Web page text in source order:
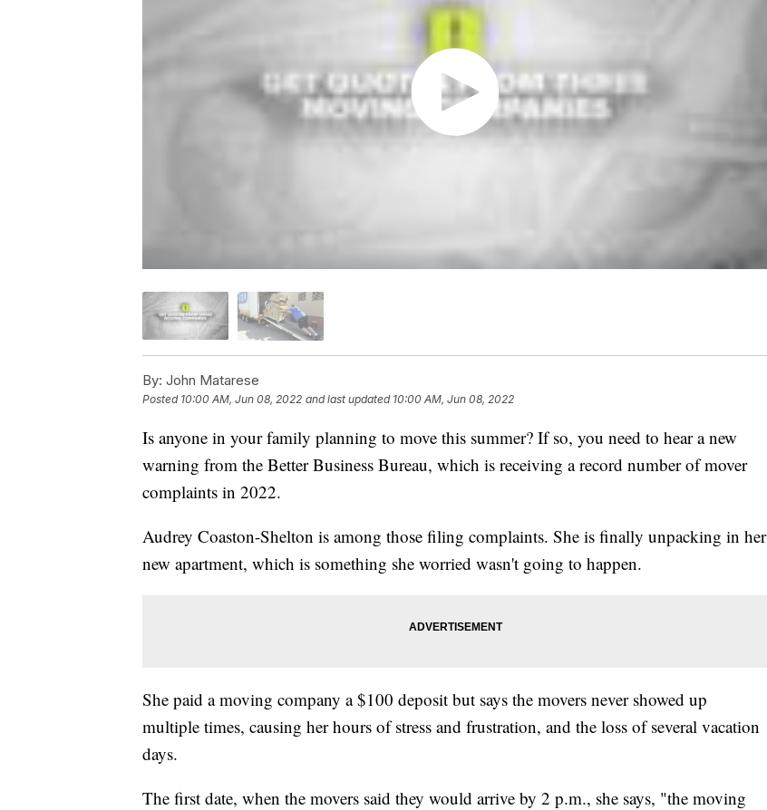
By: John Matarese
Posted 10:00 AM, Jun 08, 2022 and last updated 10:00 AM, Jun 08, 2022
Is anyone in your family planning to move this summer? If so, you need to hear a new
warning from the Better Business Bureau, which is receiving a record number of mover
complaints in 2022.
Audrey Coaston-Shelton is among those filing complaints. She is finally unpacking in her
new apartment, which is something she worried wasn't going to happen.
She paid a moving company a $100 deposit but says the movers never showed up
multiple times, causing her hours of stress and frustration, and the loss of several vacation
days.
The first date, when the movers said they would arrive by 2 p.m., she says, "the moving